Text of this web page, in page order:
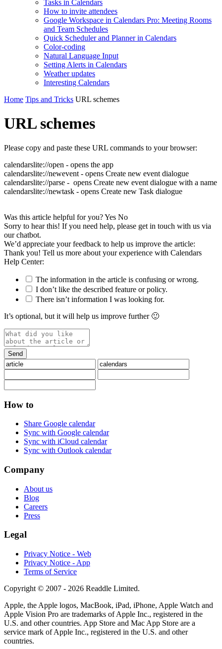
Tasks in Calendars
How to invite attendees
Google Workspace in Calendars Pro: Meeting Rooms
and Team Schedules
Quick Scheduler and Planner in Calendars
Color-coding
Natural Language Input
Setting Alerts in Calendars
Weather updates
Interesting Сalendars
Home Tips and Tricks URL schemes
URL schemes
Please copy and paste these URL commands to your browser:
calendarslite://open - opens the app
calendarslite://newevent - opens Create new event dialogue
calendarslite://parse - opens Create new event dialogue with a name
calendarslite://newtask - opens Create new Task dialogue
Was this article helpful for you?Yes No
Sorry to hear this! If you need help, please get in touch with us via
our chatbot.
We’d appreciate your feedback to help us improve the article:
Thank you! Tell us more about your experience with Calendars
Help Center:
The information in the article is confusing or wrong.
I don’t like the described feature or policy.
There isn’t information I was looking for.
It’s optional, but it will help us improve further 🙂
How to
Share Google calendar
Sync with Google calendar
Sync with iCloud calendar
Sync with Outlook calendar
Company
About us
Blog
Careers
Press
Legal
Privacy Notice - Web
Privacy Notice - App
Terms of Service
Copyright © 2007 - 2026 Readdle Limited.
Apple, the Apple logos, MacBook, iPad, iPhone, Apple Watch and
Apple Vision Pro are trademarks of Apple Inc., registered in the
U.S. and other countries. App Store and Mac App Store are a
service mark of Apple Inc., registered in the U.S. and other
countries.